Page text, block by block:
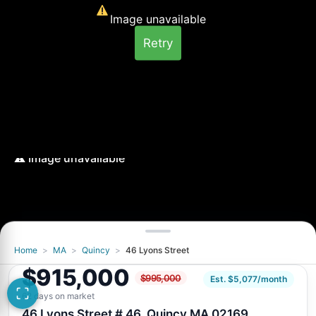
Image unavailable
Retry
Image unavailable
Retry
Home > MA > Quincy > 46 Lyons Street
$915,000 $995,000
Est. $5,077/month
62 days on market